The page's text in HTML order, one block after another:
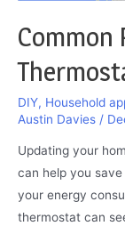
Common
DIY, Household
Austin Davies /
Updating your
can help you
your energy
thermostat can